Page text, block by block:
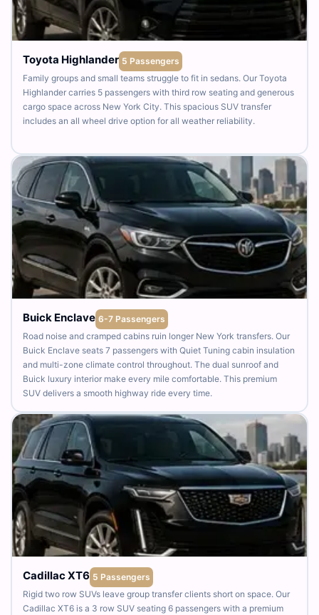
Toyota Highlander 5 Passengers
Family groups and small teams struggle to fit in sedans. Our Toyota
Highlander carries 5 passengers with third row seating and generous
cargo space across New York City. This spacious SUV transfer
includes an all wheel drive option for all weather reliability.
Buick Enclave 6-7 Passengers
Road noise and cramped cabins ruin longer New York transfers. Our
Buick Enclave seats 7 passengers with Quiet Tuning cabin insulation
and multi-zone climate control throughout. The dual sunroof and
Buick luxury interior make every mile comfortable. This premium
SUV delivers a smooth highway ride every time.
Cadillac XT6 5 Passengers
Rigid two row SUVs leave group transfer clients short on space. Our
Cadillac XT6 is a 3 row SUV seating 6 passengers with a premium